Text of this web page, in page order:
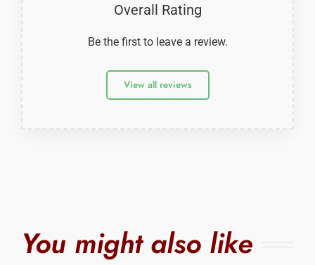
Overall Rating
Be the first to leave a review.
View all reviews
You might also like